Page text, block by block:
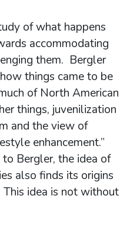
of what happens
accommodating
them. Bergler
things came to be
of North American
things, juvenilization
and the view of
enhancement.”
Bergler, the idea of
also finds its origins
idea is not without